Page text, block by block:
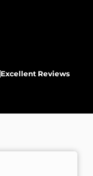
Excellent Reviews